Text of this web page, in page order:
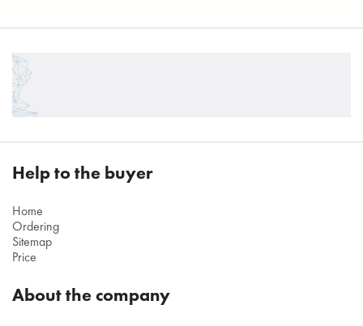
Help to the buyer
Home
Ordering
Sitemap
Price
About the company